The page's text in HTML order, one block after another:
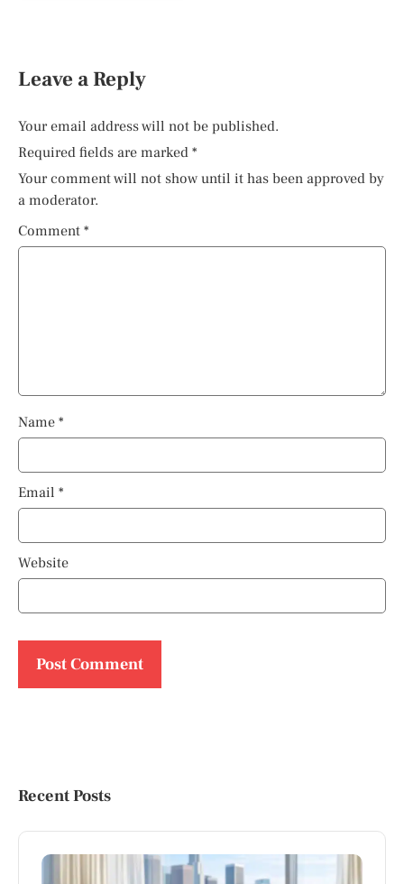
Leave a Reply
Your email address will not be published.
Required fields are marked *
Your comment will not show until it has been approved by
a moderator.
Comment *
Name *
Email *
Website
Recent Posts